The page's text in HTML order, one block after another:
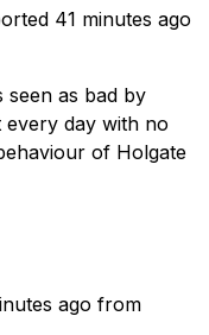
41 minutes ago
seen as bad by
day with no
of Holgate
ago from